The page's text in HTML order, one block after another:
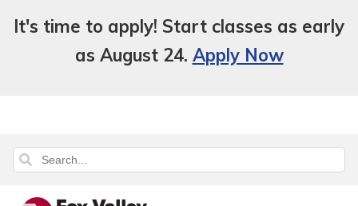
It's time to apply! Start classes as early
as August 24. Apply Now